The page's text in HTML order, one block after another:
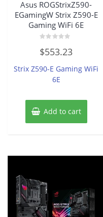
Asus ROGStrixZ590-
EGamingW Strix Z590-E
Gaming WiFi 6E
0
out
5
$553.23
Strix Z590-E Gaming WiFi
6E
Add to cart